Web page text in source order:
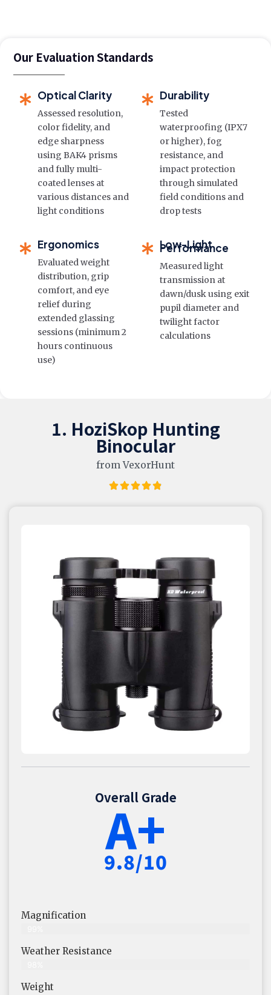
Our Evaluation Standards
Optical Clarity
Assessed resolution,
color fidelity, and
edge sharpness
using BAK4 prisms
and fully multi-
coated lenses at
various distances and
light conditions
Durability
Tested
waterproofing (IPX7
or higher), fog
resistance, and
impact protection
through simulated
field conditions and
drop tests
Ergonomics
Evaluated weight
distribution, grip
comfort, and eye
relief during
extended glassing
sessions (minimum 2
hours continuous
use)
Low-Light
Performance
Measured light
transmission at
dawn/dusk using exit
pupil diameter and
twilight factor
calculations
1. HoziSkop Hunting
Binocular
from VexorHunt
Overall Grade
A+
9.8/10
Magnification
Weather Resistance
Weight